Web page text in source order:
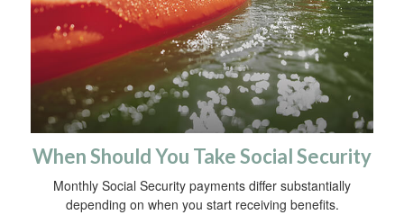
When Should You Take Social Security
Monthly Social Security payments differ substantially
depending on when you start receiving benefits.